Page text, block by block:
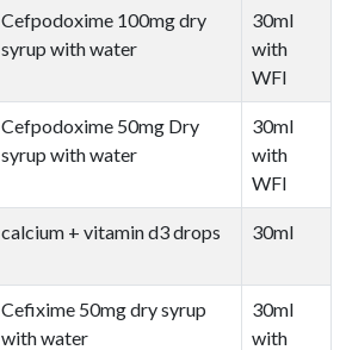
Cefpodoxime 100mg dry
syrup with water
30ml
with
WFI
Cefpodoxime 50mg Dry
syrup with water
30ml
with
WFI
calcium + vitamin d3 drops 30ml
Cefixime 50mg dry syrup
with water
30ml
with